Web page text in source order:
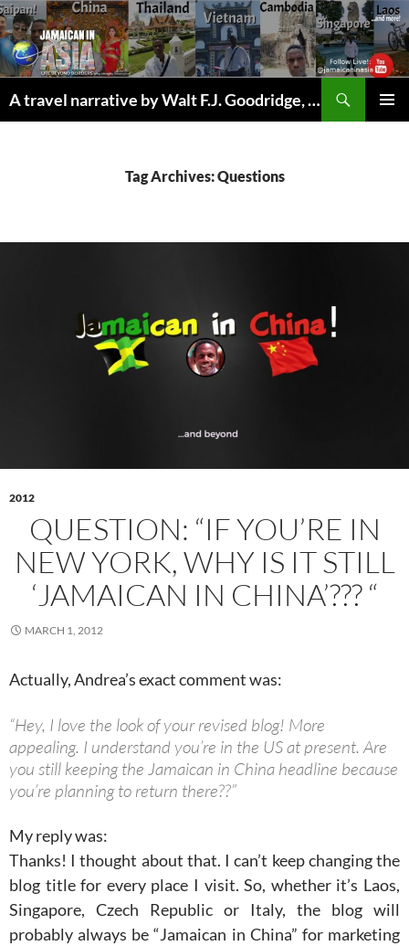
Skip
to
content
A travel narrative by Walt F.J. Goodridge, the Jamaican Nomad
Tag Archives: Questions
2012
QUESTION: “IF YOU’RE IN
NEW YORK, WHY IS IT STILL
‘JAMAICAN IN CHINA’??? “
MARCH 1, 2012
Actually, Andrea’s exact comment was:
“Hey, I love the look of your revised blog! More
appealing. I understand you’re in the US at present. Are
you still keeping the Jamaican in China headline because
you’re planning to return there??”
My reply was:
Thanks! I thought about that. I can’t keep changing the
blog title for every place I visit. So, whether it’s Laos,
Singapore, Czech Republic or Italy, the blog will
probably always be “Jamaican in China” for marketing